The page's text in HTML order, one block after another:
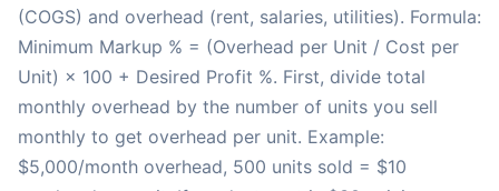
(COGS) and overhead (rent, salaries, utilities). Formula:
Minimum Markup % = (Overhead per Unit / Cost per
Unit) × 100 + Desired Profit %. First, divide total
monthly overhead by the number of units you sell
monthly to get overhead per unit. Example:
$5,000/month overhead, 500 units sold = $10